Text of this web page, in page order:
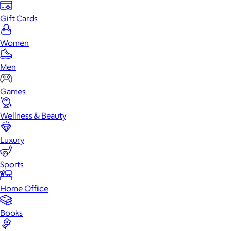
Gift Cards
Women
Men
Games
Wellness & Beauty
Luxury
Sports
Home Office
Books